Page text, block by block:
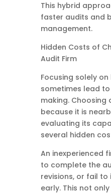
This hybrid
faster audits and
management.
Hidden Costs of
Audit Firm
Focusing solely
sometimes lead
making. Choosing
because it is
evaluating its
several hidden
An inexperienced
to complete the
revisions, or fail to
early. This not